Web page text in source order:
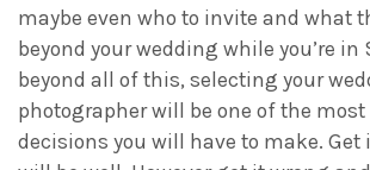
maybe even who to invite and what
beyond your wedding while you’re in
beyond all of this, selecting your
photographer will be one of the
decisions you will have to make.